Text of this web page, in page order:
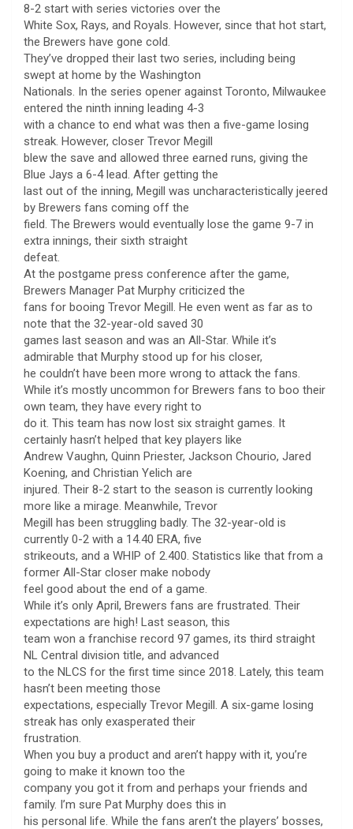
8-2 start with series victories over the
White Sox, Rays, and Royals. However, since that hot start,
the Brewers have gone cold.
They’ve dropped their last two series, including being
swept at home by the Washington
Nationals. In the series opener against Toronto, Milwaukee
entered the ninth inning leading 4-3
with a chance to end what was then a five-game losing
streak. However, closer Trevor Megill
blew the save and allowed three earned runs, giving the
Blue Jays a 6-4 lead. After getting the
last out of the inning, Megill was uncharacteristically jeered
by Brewers fans coming off the
field. The Brewers would eventually lose the game 9-7 in
extra innings, their sixth straight
defeat.
At the postgame press conference after the game,
Brewers Manager Pat Murphy criticized the
fans for booing Trevor Megill. He even went as far as to
note that the 32-year-old saved 30
games last season and was an All-Star. While it’s
admirable that Murphy stood up for his closer,
he couldn’t have been more wrong to attack the fans.
While it’s mostly uncommon for Brewers fans to boo their
own team, they have every right to
do it. This team has now lost six straight games. It
certainly hasn’t helped that key players like
Andrew Vaughn, Quinn Priester, Jackson Chourio, Jared
Koening, and Christian Yelich are
injured. Their 8-2 start to the season is currently looking
more like a mirage. Meanwhile, Trevor
Megill has been struggling badly. The 32-year-old is
currently 0-2 with a 14.40 ERA, five
strikeouts, and a WHIP of 2.400. Statistics like that from a
former All-Star closer make nobody
feel good about the end of a game.
While it’s only April, Brewers fans are frustrated. Their
expectations are high! Last season, this
team won a franchise record 97 games, its third straight
NL Central division title, and advanced
to the NLCS for the first time since 2018. Lately, this team
hasn’t been meeting those
expectations, especially Trevor Megill. A six-game losing
streak has only exasperated their
frustration.
When you buy a product and aren’t happy with it, you’re
going to make it known too the
company you got it from and perhaps your friends and
family. I’m sure Pat Murphy does this in
his personal life. While the fans aren’t the players’ bosses,